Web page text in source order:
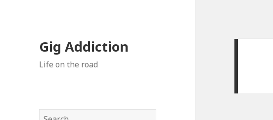
Gig Addiction
Life on the road
S